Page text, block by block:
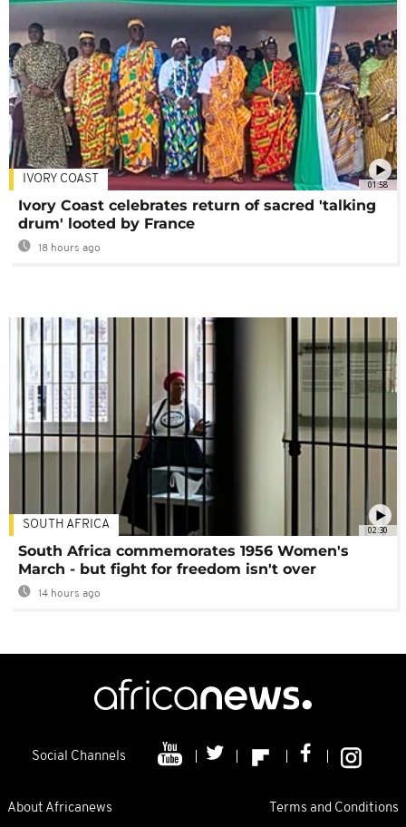
01:58
IVORY COAST
Ivory Coast celebrates return of sacred 'talking
drum' looted by France
18 hours ago
02:30
SOUTH AFRICA
South Africa commemorates 1956 Women's
March - but fight for freedom isn't over
14 hours ago
Social Channels
About Africanews Terms and Conditions